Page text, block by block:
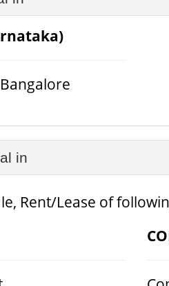
in
Rent/Lease of